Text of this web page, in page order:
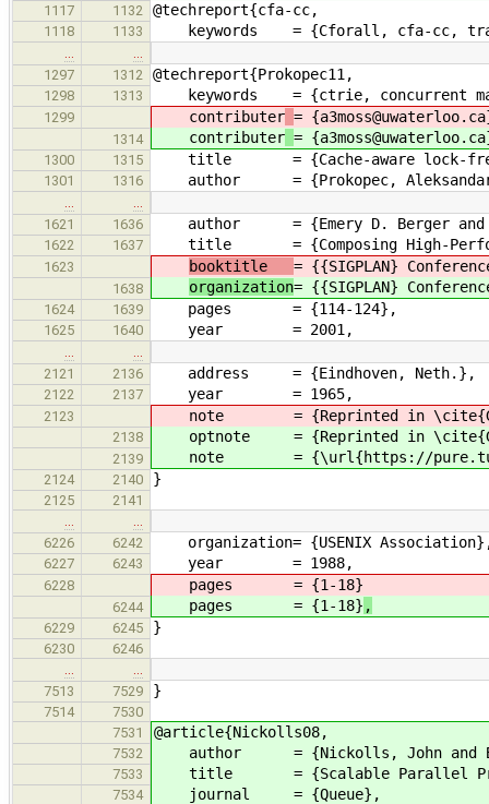
1117
1132 @techreport{cfa-cc,
1118 1133 keywords = {Cforall, cfa-cc,
1297
1312 @techreport{Prokopec11,
1298 1313 keywords = {ctrie, concurrent
1299 contributer =
1314 contributer =
1300 1315 title = {Cache-aware lock-free
1301 1316 author = {Prokopec, Aleksandar
1621
1636 author = {Emery D. Berger and
1622 1637 title = {Composing High-
1623 booktitle = {{SIGPLAN}
1638 organization= {{SIGPLAN}
1624 1639 pages = {114-124},
1625 1640 year = 2001,
2121
2136 address = {Eindhoven, Neth.},
2122 2137 year = 1965,
2123 note = {Reprinted in
2138 optnote = {Reprinted in
2139 note = {\url{https://pure.tue.nl/
2124 2140 }
2125
2141
6226
6242 organization= {USENIX
6227 6243 year = 1988,
6228 pages = {1-18}
6244 pages = {1-18} ,
6229 6245 }
6230
6246
7513
7529 }
7514
7530
7531
@article{Nickolls08,
7532 author = {Nickolls, John and
7533 title = {Scalable Parallel
7534 journal = {Queue},